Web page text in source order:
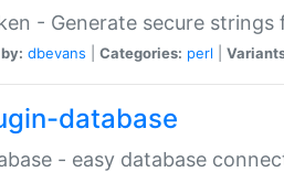
- Generate secure
dbevans Categories: perl
database
- easy database